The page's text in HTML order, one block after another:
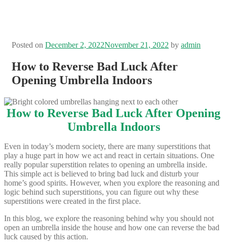
Posted on December 2, 2022November 21, 2022 by admin
How to Reverse Bad Luck After
Opening Umbrella Indoors
How to Reverse Bad Luck After Opening
Umbrella Indoors
Even in today’s modern society, there are many superstitions that
play a huge part in how we act and react in certain situations. One
really popular superstition relates to opening an umbrella inside.
This simple act is believed to bring bad luck and disturb your
home’s good spirits. However, when you explore the reasoning and
logic behind such superstitions, you can figure out why these
superstitions were created in the first place.
In this blog, we explore the reasoning behind why you should not
open an umbrella inside the house and how one can reverse the bad
luck caused by this action.